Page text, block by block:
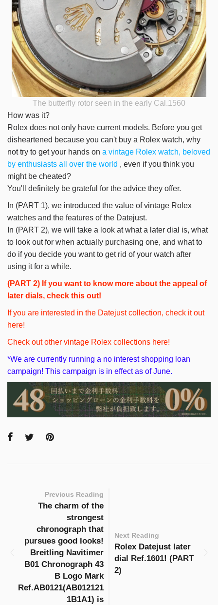
The butterfly rotor seen in the early Cal.1560
How was it?
Rolex does not only have current models. Before you get
disheartened because you can't buy a Rolex watch, why
not try to get your hands on a vintage Rolex watch, beloved
by enthusiasts all over the world , even if you think you
might be cheated?
You'll definitely be grateful for the advice they offer.
In (PART 1), we introduced the value of vintage Rolex
watches and the features of the Datejust.
In (PART 2), we will take a look at what a later dial is, what
to look out for when actually purchasing one, and what to
do if you decide you want to get rid of your watch after
using it for a while.
(PART 2) If you want to know more about the appeal of
later dials, check this out!
If you are interested in the Datejust collection, check it out
here!
Check out other vintage Rolex collections here!
*We are currently running a no interest shopping loan
campaign! This campaign is in effect as of June.
Previous Reading
The charm of the
strongest
chronograph that
pursues good looks!
Breitling Navitimer
B01 Chronograph 43
B Logo Mark
Ref.AB0121(AB012121
1B1A1) is
Next Reading
Rolex Datejust later
dial Ref.1601! (PART
2)